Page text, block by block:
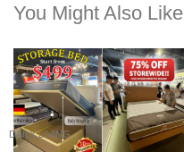
You Might Also Like
DAILY LIVING